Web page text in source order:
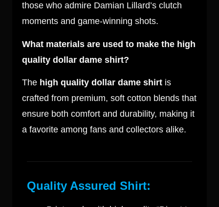
those who admire Damian Lillard’s clutch
moments and game-winning shots.
What materials are used to make the high
quality dollar dame shirt?
The high quality dollar dame shirt is
crafted from premium, soft cotton blends that
ensure both comfort and durability, making it
a favorite among fans and collectors alike.
Quality Assured Shirt: